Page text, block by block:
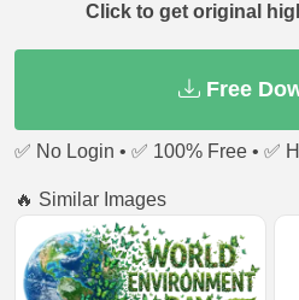
Click to get original
Free
✅ No Login • ✅ 100% Free • ✅
🔥 Similar Images